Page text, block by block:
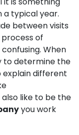
a typical year.
between visits
of
When
to determine the
explain different
like to be the
you work